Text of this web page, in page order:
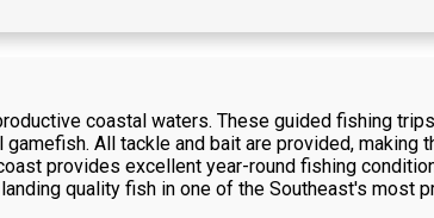
coastal waters. These guided fishing
All tackle and bait are provided, making
provides excellent year-round fishing
quality fish in one of the Southeast's most